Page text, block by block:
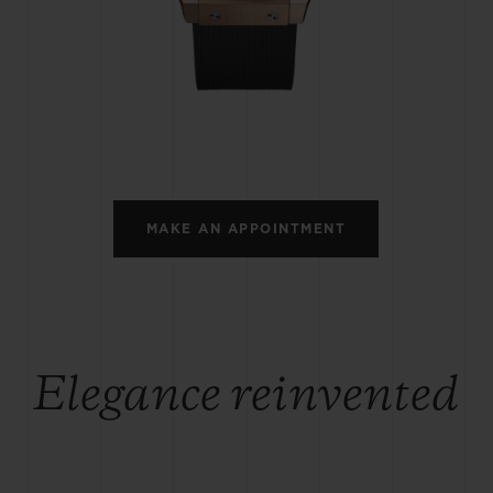
MAKE AN APPOINTMENT
Elegance reinvented
EXPECTED DELIVERY
FREE DELIVERY &
RETURNS